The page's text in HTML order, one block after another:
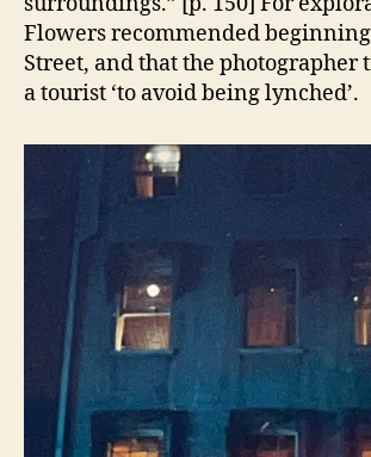
Flowers recommended
Street, and that the photographer
a tourist ‘to avoid being lynched’.